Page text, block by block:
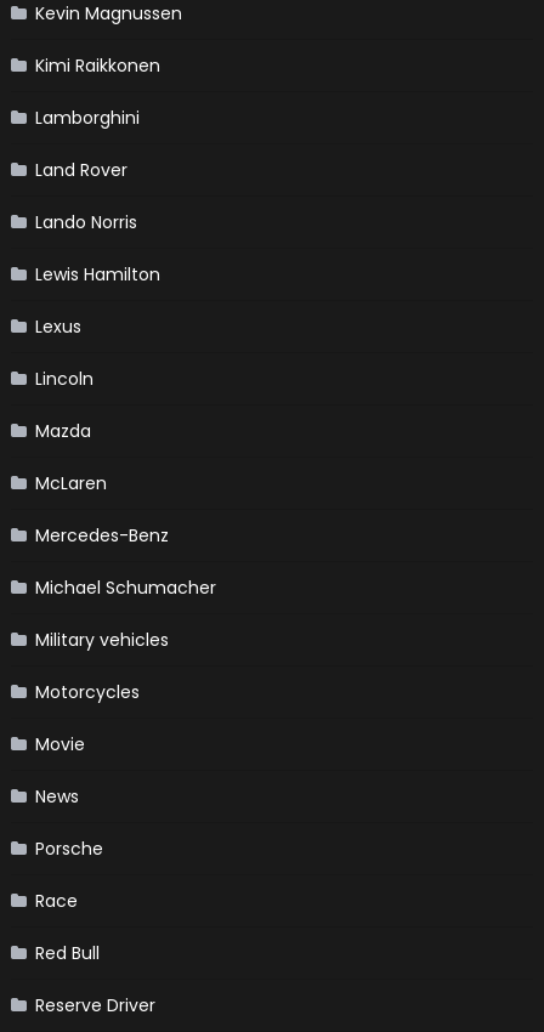
Kevin Magnussen
Kimi Raikkonen
Lamborghini
Land Rover
Lando Norris
Lewis Hamilton
Lexus
Lincoln
Mazda
McLaren
Mercedes-Benz
Michael Schumacher
Military vehicles
Motorcycles
Movie
News
Porsche
Race
Red Bull
Reserve Driver